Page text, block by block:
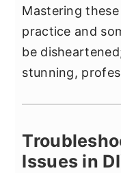
Mastering
practice and
be
stunning,
Issues in